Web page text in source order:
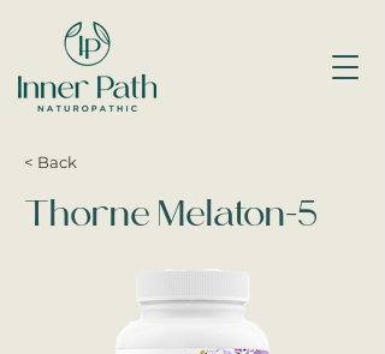
< Back
Thorne Melaton-5